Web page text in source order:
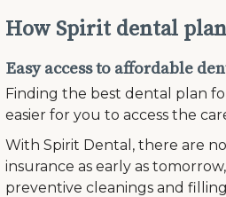
How Spirit dental
Easy access to affordable
Finding the best dental plan
easier for you to access the
With Spirit Dental, there are
insurance as early as
preventive cleanings and